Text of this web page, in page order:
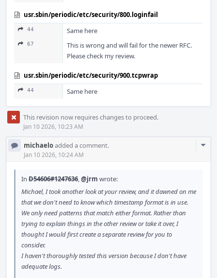
usr.sbin/periodic/etc/security/800.loginfail
44 Same here
67
This is wrong and will fail for the newer RFC.
Please check my review.
usr.sbin/periodic/etc/security/900.tcpwrap
44 Same here
This revision now requires changes to proceed.
Jan 10 2026, 10:23 AM
michaeloadded a comment.
Jan 10 2026, 10:24 AM
In D54606#1247636,@jrm wrote:
Michael, I took another look at your review, and it dawned on me
that we don't need to know which timestamp format is in use.
We only need patterns that match either format. Rather than
trying to explain things in the other review or take it over, I
thought I would first create a separate review for you to
consider.
I haven't thoroughly tested this version because I don't have
adequate logs.